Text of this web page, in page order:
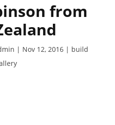
from
Nov 12, 2016
build